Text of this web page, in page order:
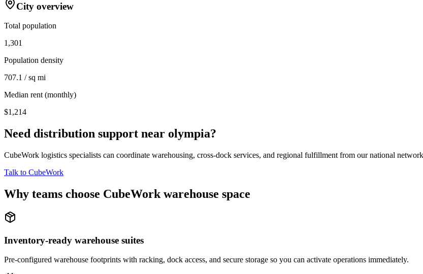
City overview
Total population
1,301
Population density
707.1 / sq mi
Median rent (monthly)
$1,214
Need distribution support near olympia?
CubeWork logistics specialists can coordinate warehousing, cross-dock services, and regional fulfillment from our national
Talk to CubeWork
Why teams choose CubeWork warehouse space
Inventory-ready warehouse suites
Pre-configured warehouse footprints with racking, dock access, and secure storage so you can activate operations immediately.